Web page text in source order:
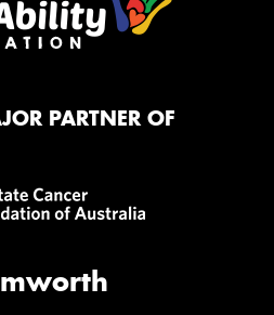
PARTNER OF